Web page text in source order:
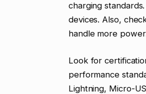
charging
devices. Also,
handle more
Look for
performance
Lightning, Micro-